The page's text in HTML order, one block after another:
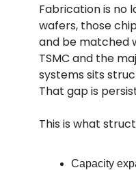
Fabrication is no
wafers, those
and be matched
TSMC and the
systems sits
That gap is
This is what
Capacity